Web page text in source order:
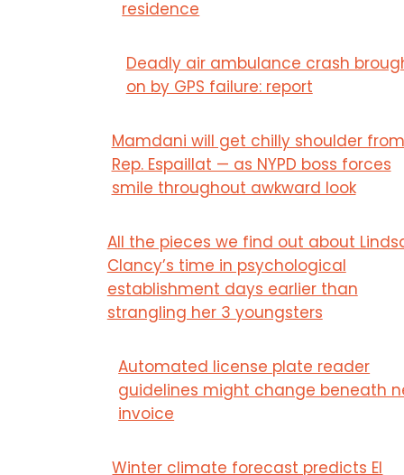
residence
Deadly air ambulance crash
on by GPS failure: report
Mamdani will get chilly shoulder from
Rep. Espaillat — as NYPD boss forces
smile throughout awkward look
All the pieces we find out about
Clancy’s time in psychological
establishment days earlier than
strangling her 3 youngsters
Automated license plate reader
guidelines might change beneath
invoice
Winter climate forecast predicts El